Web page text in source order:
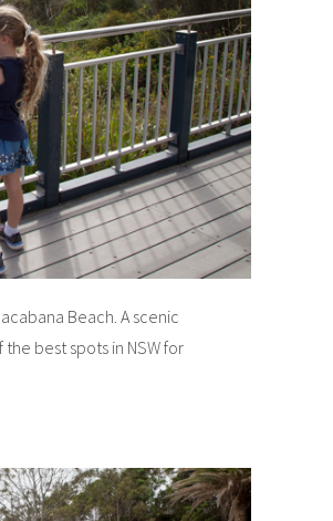
Beach. A scenic
best spots in NSW for